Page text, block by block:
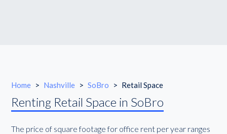
Home > Nashville > SoBro > Retail Space
Renting Retail Space in SoBro
The price of square footage for office rent per year ranges